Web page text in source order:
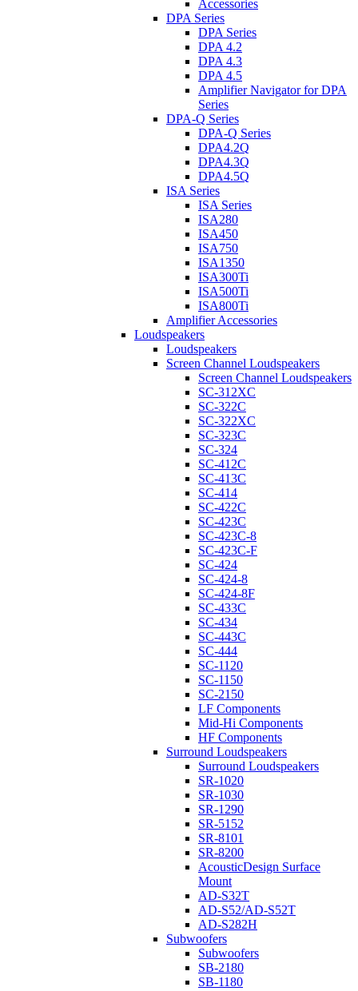
Accessories
DPA Series
DPA Series
DPA 4.2
DPA 4.3
DPA 4.5
Amplifier Navigator for DPA
Series
DPA-Q Series
DPA-Q Series
DPA4.2Q
DPA4.3Q
DPA4.5Q
ISA Series
ISA Series
ISA280
ISA450
ISA750
ISA1350
ISA300Ti
ISA500Ti
ISA800Ti
Amplifier Accessories
Loudspeakers
Loudspeakers
Screen Channel Loudspeakers
Screen Channel Loudspeakers
SC-312XC
SC-322C
SC-322XC
SC-323C
SC-324
SC-412C
SC-413C
SC-414
SC-422C
SC-423C
SC-423C-8
SC-423C-F
SC-424
SC-424-8
SC-424-8F
SC-433C
SC-434
SC-443C
SC-444
SC-1120
SC-1150
SC-2150
LF Components
Mid-Hi Components
HF Components
Surround Loudspeakers
Surround Loudspeakers
SR-1020
SR-1030
SR-1290
SR-5152
SR-8101
SR-8200
AcousticDesign Surface
Mount
AD-S32T
AD-S52/AD-S52T
AD-S282H
Subwoofers
Subwoofers
SB-2180
SB-1180